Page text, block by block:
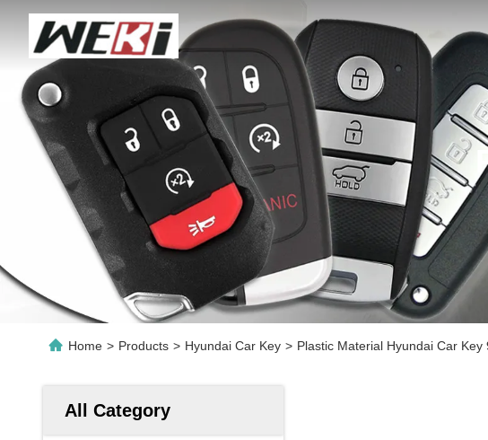
Home > Products > Hyundai Car Key > Plastic Material Hyundai Car
All Category